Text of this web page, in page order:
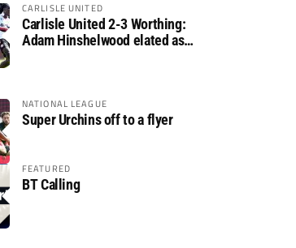
CARLISLE UNITED
Carlisle United 2-3 Worthing:
Adam Hinshelwood elated as
NATIONAL LEAGUE
Super Urchins off to a flyer
FEATURED
BT Calling